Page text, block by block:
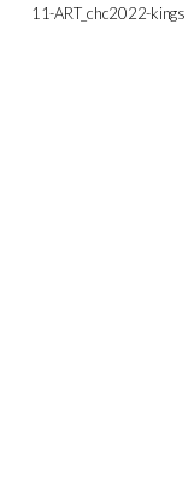
11-ART_chc2022-kings